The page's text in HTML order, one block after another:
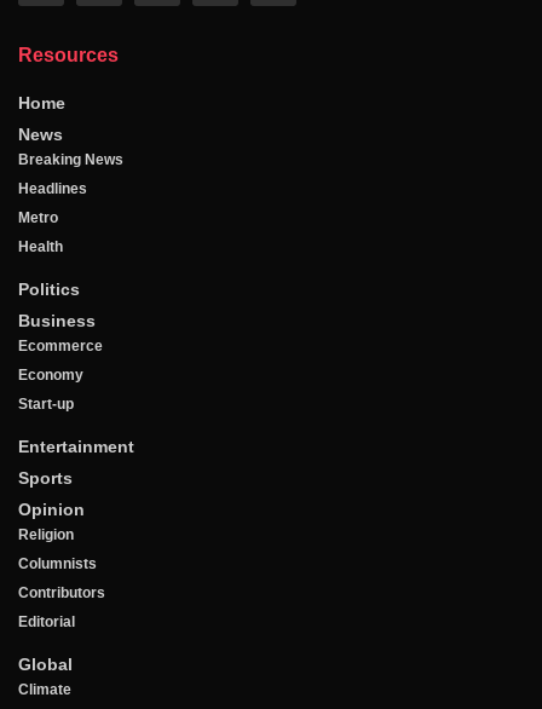
Resources
Home
News
Breaking News
Headlines
Metro
Health
Politics
Business
Ecommerce
Economy
Start-up
Entertainment
Sports
Opinion
Religion
Columnists
Contributors
Editorial
Global
Climate